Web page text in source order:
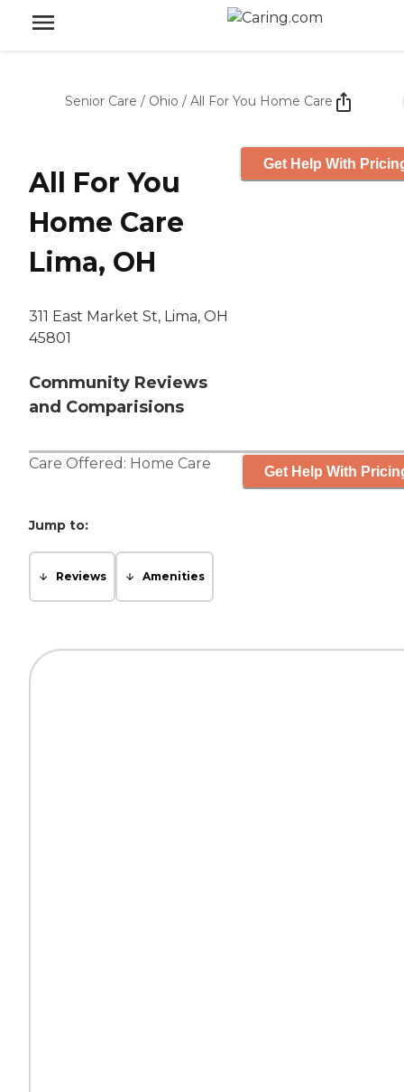
Senior Care / Ohio / All For You Home Care
All For You
Home Care
Lima, OH
311 East Market St, Lima, OH
45801
Community Reviews
and Comparisions
Get Help With
Care Offered: Home Care Get Help With
Jump to:
Reviews Amenities